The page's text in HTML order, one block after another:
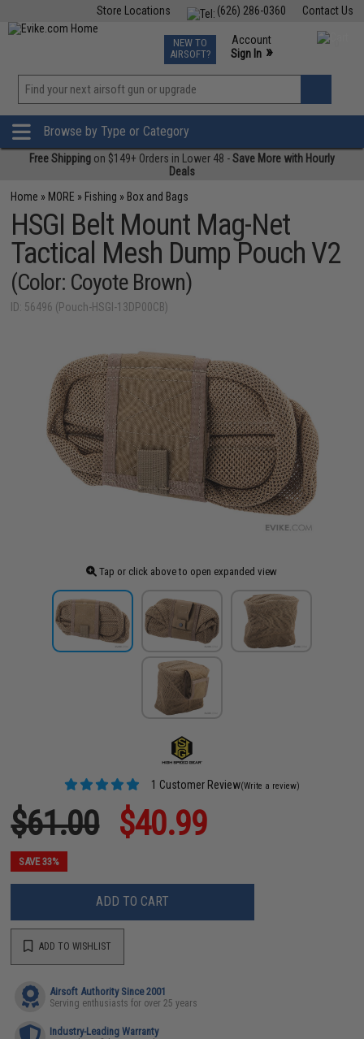
Contact Us
(626) 286-0360
Store Locations
TCG Events
Phone Support M-F 7am-5pm PST
NEW TO
AIRSOFT?
Account
Sign In »
»
Browse by Type or Category
Free Shipping on $149+ Orders in Lower 48 -Save More with Hourly
Deals
Home » MORE » Fishing » Box and Bags
HSGI Belt Mount Mag-Net
Tactical Mesh Dump Pouch V2
(Color: Coyote Brown)
ID: 56496 (Pouch-HSGI-13DP00CB)
Tap or click above to open expanded view
1 Customer Review(Write a review)
$61.00 $40.99
SAVE 33%
ADD TO CART
ADD TO WISHLIST
Airsoft Authority Since 2001
Serving enthusiasts for over 25 years
Industry-Leading Warranty